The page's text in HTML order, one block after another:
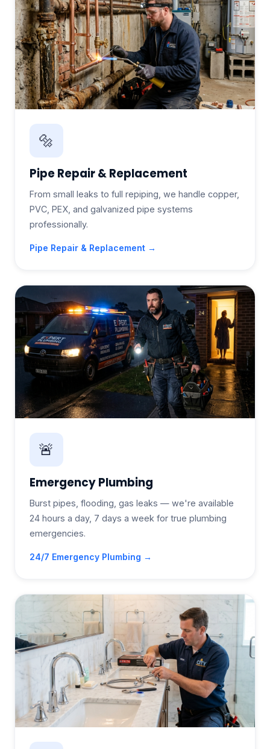
🔩
Pipe Repair & Replacement
From small leaks to full repiping, we handle copper,
PVC, PEX, and galvanized pipe systems
professionally.
Pipe Repair & Replacement →
🚨
Emergency Plumbing
Burst pipes, flooding, gas leaks — we're available
24 hours a day, 7 days a week for true plumbing
emergencies.
24/7 Emergency Plumbing →